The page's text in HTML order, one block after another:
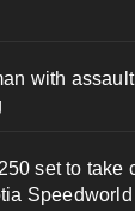
with
set to take
Speedworld